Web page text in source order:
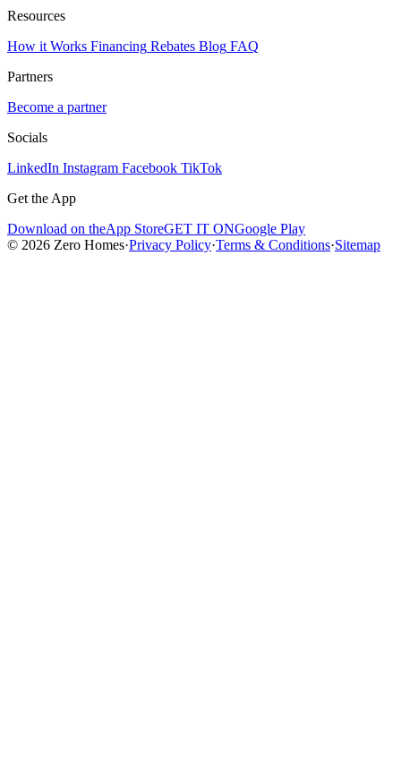
Resources
How it Works Financing Rebates Blog FAQ
Partners
Become a partner
Socials
LinkedIn Instagram Facebook TikTok
Get the App
Download on theApp StoreGET IT ONGoogle Play
© 2026 Zero Homes·Privacy Policy·Terms & Conditions·Sitemap